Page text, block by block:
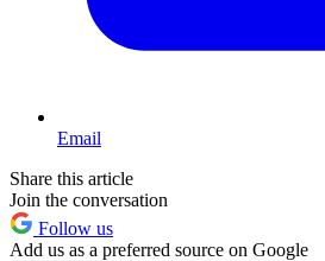
Email
Share this article
Join the conversation
Follow us
Add us as a preferred source on Google